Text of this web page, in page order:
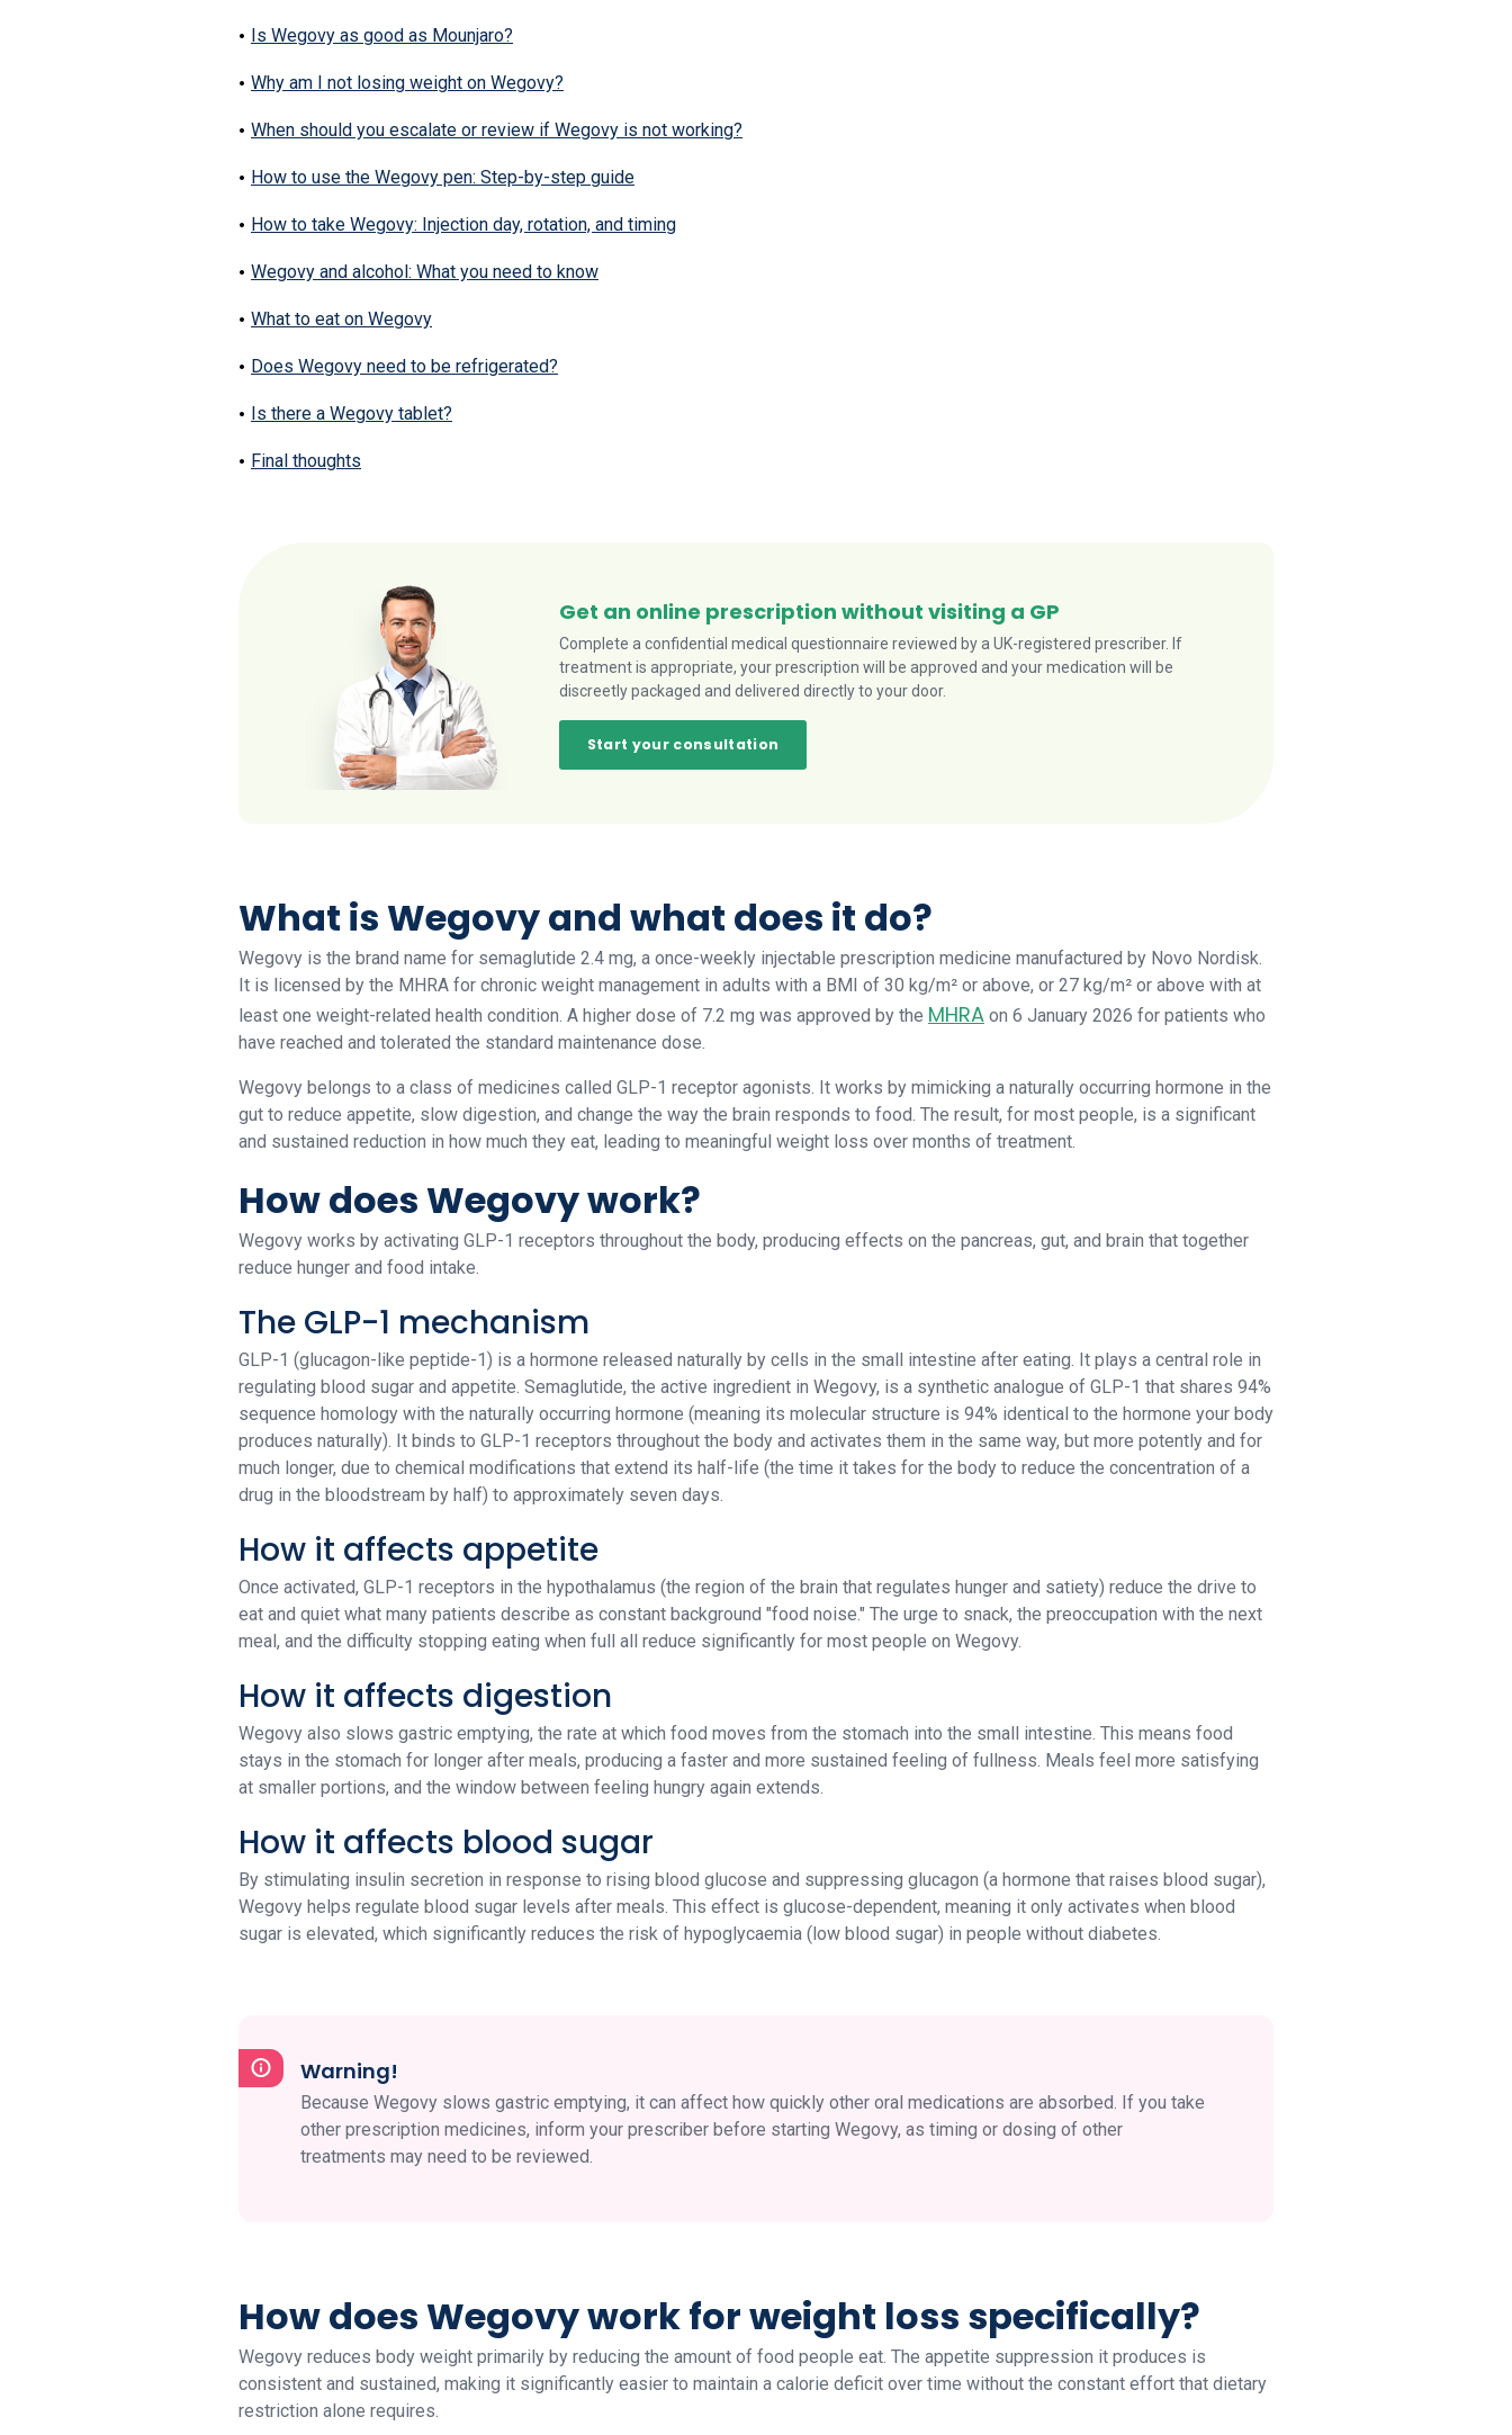
Is Wegovy as good as Mounjaro?
Why am I not losing weight on Wegovy?
When should you escalate or review if Wegovy is not working?
How to use the Wegovy pen: Step-by-step guide
How to take Wegovy: Injection day, rotation, and timing
Wegovy and alcohol: What you need to know
What to eat on Wegovy
Does Wegovy need to be refrigerated?
Is there a Wegovy tablet?
Final thoughts
Get an online prescription without visiting a GP
Complete a confidential medical questionnaire reviewed by a UK-registered prescriber. If
treatment is appropriate, your prescription will be approved and your medication will be
discreetly packaged and delivered directly to your door.
Start your consultation
What is Wegovy and what does it do?
Wegovy is the brand name for semaglutide 2.4 mg, a once-weekly injectable prescription medicine manufactured by Novo Nordisk.
It is licensed by the MHRA for chronic weight management in adults with a BMI of 30 kg/m² or above, or 27 kg/m² or above with at
least one weight-related health condition. A higher dose of 7.2 mg was approved by the MHRA on 6 January 2026 for patients who
have reached and tolerated the standard maintenance dose.
Wegovy belongs to a class of medicines called GLP-1 receptor agonists. It works by mimicking a naturally occurring hormone in the
gut to reduce appetite, slow digestion, and change the way the brain responds to food. The result, for most people, is a significant
and sustained reduction in how much they eat, leading to meaningful weight loss over months of treatment.
How does Wegovy work?
Wegovy works by activating GLP-1 receptors throughout the body, producing effects on the pancreas, gut, and brain that together
reduce hunger and food intake.
The GLP-1 mechanism
GLP-1 (glucagon-like peptide-1) is a hormone released naturally by cells in the small intestine after eating. It plays a central role in
regulating blood sugar and appetite. Semaglutide, the active ingredient in Wegovy, is a synthetic analogue of GLP-1 that shares 94%
sequence homology with the naturally occurring hormone (meaning its molecular structure is 94% identical to the hormone your body
produces naturally). It binds to GLP-1 receptors throughout the body and activates them in the same way, but more potently and for
much longer, due to chemical modifications that extend its half-life (the time it takes for the body to reduce the concentration of a
drug in the bloodstream by half) to approximately seven days.
How it affects appetite
Once activated, GLP-1 receptors in the hypothalamus (the region of the brain that regulates hunger and satiety) reduce the drive to
eat and quiet what many patients describe as constant background "food noise." The urge to snack, the preoccupation with the next
meal, and the difficulty stopping eating when full all reduce significantly for most people on Wegovy.
How it affects digestion
Wegovy also slows gastric emptying, the rate at which food moves from the stomach into the small intestine. This means food
stays in the stomach for longer after meals, producing a faster and more sustained feeling of fullness. Meals feel more satisfying
at smaller portions, and the window between feeling hungry again extends.
How it affects blood sugar
By stimulating insulin secretion in response to rising blood glucose and suppressing glucagon (a hormone that raises blood sugar),
Wegovy helps regulate blood sugar levels after meals. This effect is glucose-dependent, meaning it only activates when blood
sugar is elevated, which significantly reduces the risk of hypoglycaemia (low blood sugar) in people without diabetes.
Warning!
Because Wegovy slows gastric emptying, it can affect how quickly other oral medications are absorbed. If you take
other prescription medicines, inform your prescriber before starting Wegovy, as timing or dosing of other
treatments may need to be reviewed.
How does Wegovy work for weight loss specifically?
Wegovy reduces body weight primarily by reducing the amount of food people eat. The appetite suppression it produces is
consistent and sustained, making it significantly easier to maintain a calorie deficit over time without the constant effort that dietary
restriction alone requires.